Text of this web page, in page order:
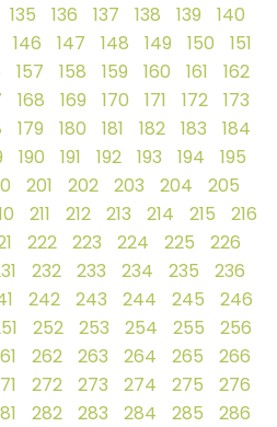
135 136 137 138 139
140
146 147 148 149 150
151
157 158 159 160 161
162
168 169 170 171 172
173
179 180 181 182 183
184
190 191 192 193 194
195
201 202 203 204
205
211 212 213 214 215
216
222 223 224 225
226
232 233 234 235
236
242 243 244 245
246
252 253 254 255
256
262 263 264 265
266
272 273 274 275
276
282 283 284 285
286